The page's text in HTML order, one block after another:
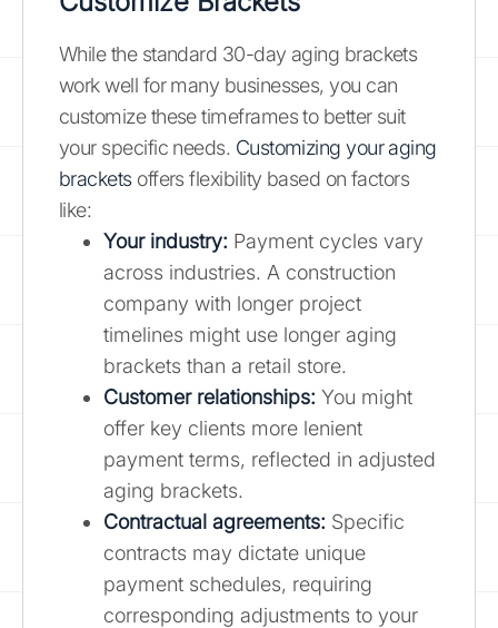
While the standard 30-day aging brackets
work well for many businesses, you can
customize these timeframes to better suit
your specific needs. Customizing your aging
bracketsoffers flexibility based on factors
like:
Your industry: Payment cycles vary
across industries. A construction
company with longer project
timelines might use longer aging
brackets than a retail store.
Customer relationships: You might
offer key clients more lenient
payment terms, reflected in adjusted
aging brackets.
Contractual agreements: Specific
contracts may dictate unique
payment schedules, requiring
corresponding adjustments to your